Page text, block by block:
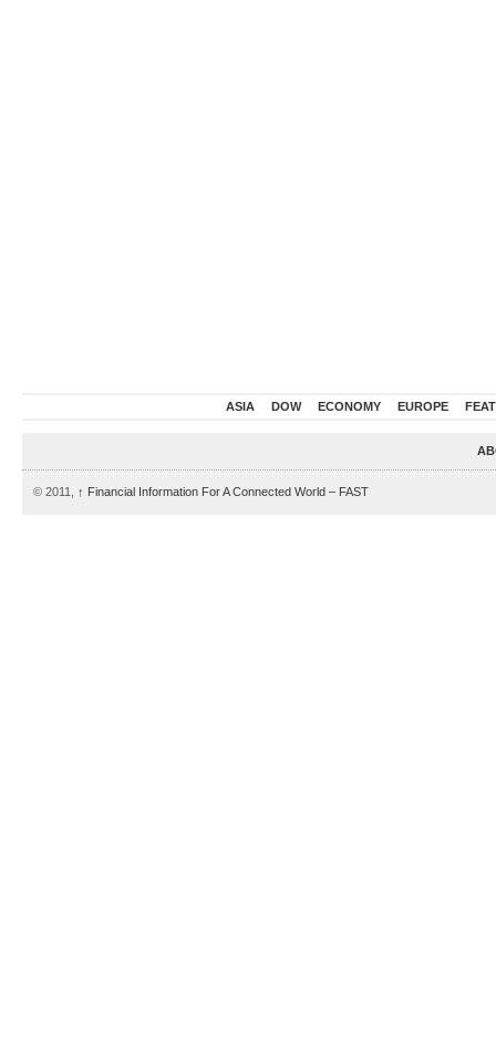
ASIA DOW ECONOMY EUROPE
© 2011, ↑ Financial Information For A Connected World – FAST